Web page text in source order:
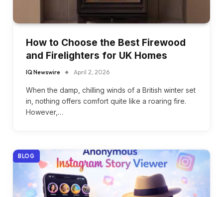
How to Choose the Best Firewood
and Firelighters for UK Homes
IQ Newswire April 2, 2026
When the damp, chilling winds of a British winter set
in, nothing offers comfort quite like a roaring fire.
However,…
BLOG